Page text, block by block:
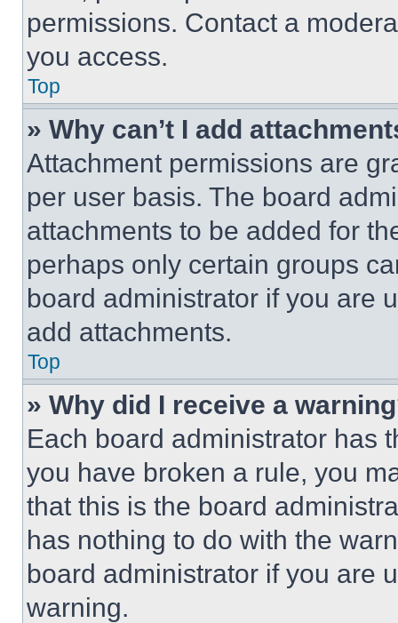
permissions. Contact a
you access.
Top
» Why can’t I add
Attachment permissions are
per user basis. The board
attachments to be added for
perhaps only certain groups
board administrator if you are
add attachments.
Top
» Why did I receive a
Each board administrator has
you have broken a rule, you
that this is the board
has nothing to do with the
board administrator if you are
warning.